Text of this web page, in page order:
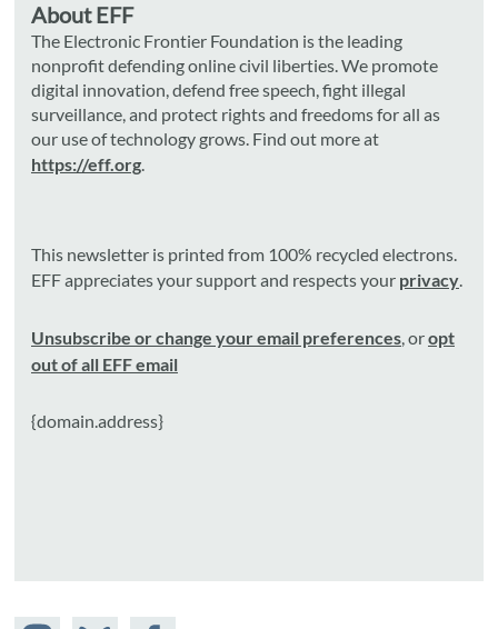
About EFF
The Electronic Frontier Foundation is the leading
nonprofit defending online civil liberties. We promote
digital innovation, defend free speech, fight illegal
surveillance, and protect rights and freedoms for all as
our use of technology grows. Find out more at
https://eff.org.
This newsletter is printed from 100% recycled electrons.
EFF appreciates your support and respects your privacy.
Unsubscribe or change your email preferences, oropt
out of all EFF email
{domain.address}